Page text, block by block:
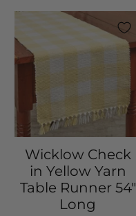
Wicklow Check
in Yellow Yarn
Table Runner 54"
Long